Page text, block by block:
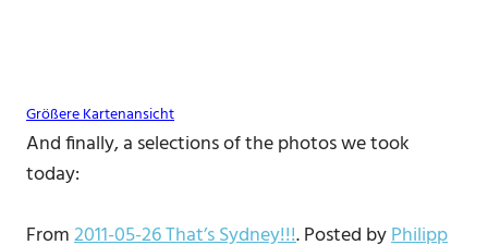
Größere Kartenansicht
And finally, a selections of the photos we took
today:
From2011-05-26 That’s Sydney!!!. Posted byPhilipp